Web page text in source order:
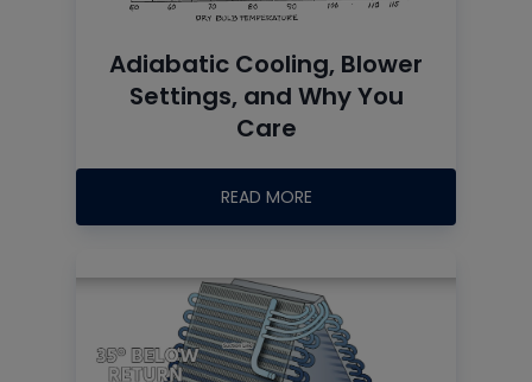
Adiabatic Cooling, Blower
Settings, and Why You
Care
READ MORE